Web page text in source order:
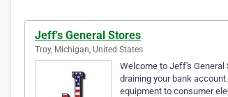
Jeff's General Stores
Troy, Michigan, United States
Welcome to Jeff's General
draining your bank
equipment to consumer